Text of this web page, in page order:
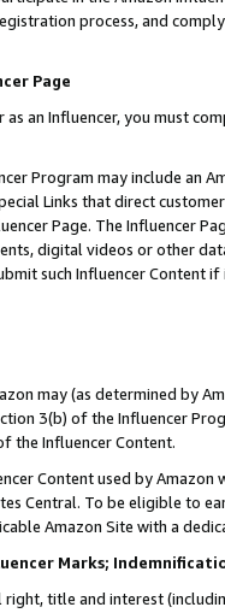
process, and
Page
an Influencer, you must
Program may include an
Links that direct
Page. The Influencer
digital videos or other
such Influencer Content
may (as determined by
3(b) of the Influencer
the Influencer Content.
Content used by
Central. To be eligible to
Amazon Site with a
Marks;
right, title and interest